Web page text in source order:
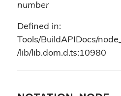
number
Defined in:
Tools/BuildAPIDocs/
/lib/lib.dom.d.ts:10980